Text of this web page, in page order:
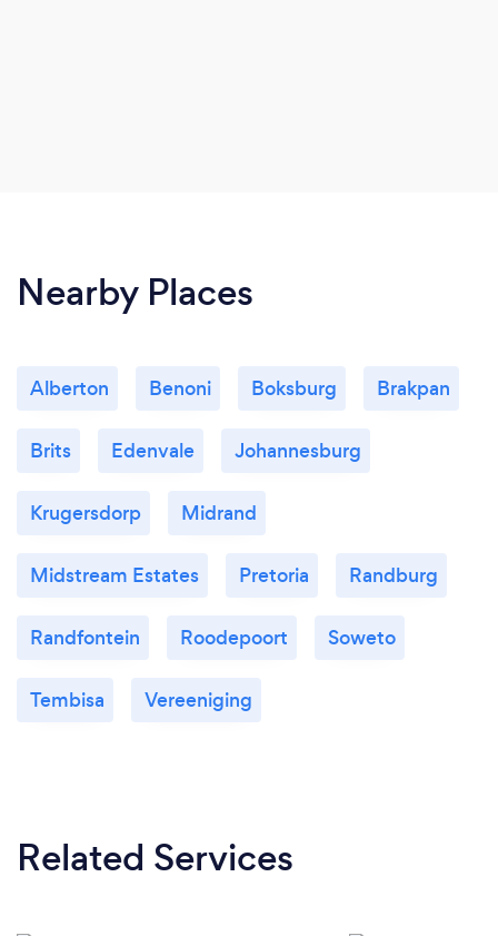
Nearby Places
Alberton Benoni Boksburg Brakpan
Brits Edenvale Johannesburg
Krugersdorp Midrand
Midstream Estates Pretoria Randburg
Randfontein Roodepoort Soweto
Tembisa Vereeniging
Related Services